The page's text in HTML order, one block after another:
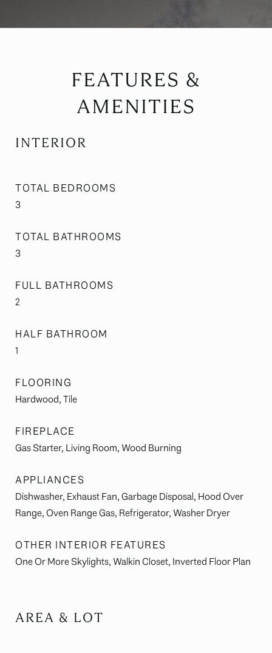
FEATURES &
AMENITIES
INTERIOR
TOTAL BEDROOMS
3
TOTAL BATHROOMS
3
FULL BATHROOMS
2
HALF BATHROOM
1
FLOORING
Hardwood, Tile
FIREPLACE
Gas Starter, Living Room, Wood Burning
APPLIANCES
Dishwasher, Exhaust Fan, Garbage Disposal, Hood Over
Range, Oven Range Gas, Refrigerator, Washer Dryer
OTHER INTERIOR FEATURES
One Or More Skylights, Walkin Closet, Inverted Floor Plan
AREA & LOT